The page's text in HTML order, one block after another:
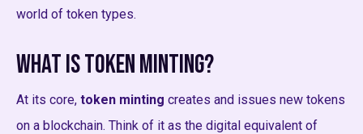
world of token types.
What is Token Minting?
At its core, token minting creates and issues new tokens
on a blockchain. Think of it as the digital equivalent of